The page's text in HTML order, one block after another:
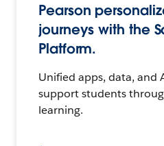
Pearson
journeys with the
Platform.
Unified apps, data, and
support students
learning.